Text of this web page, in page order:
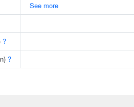
See more
?
?